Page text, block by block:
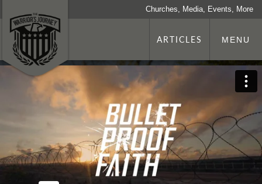
Churches, Media, Events, More
ARTICLES MENU